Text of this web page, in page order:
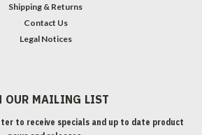
Shipping & Returns
Contact Us
Legal Notices
OUR MAILING LIST
to receive specials and up to date product